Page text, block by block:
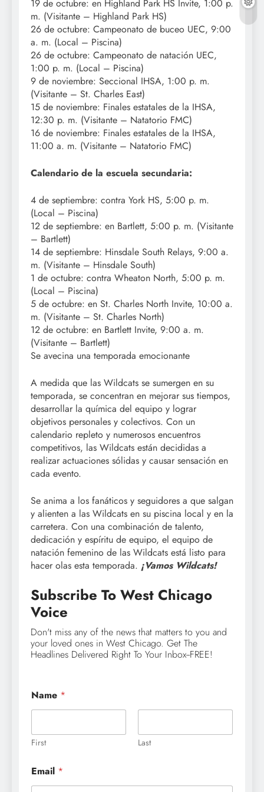
19 de octubre: en Highland Park HS Invite, 1:00 p.
m. (Visitante – Highland Park HS)
26 de octubre: Campeonato de buceo UEC, 9:00
a. m. (Local – Piscina)
26 de octubre: Campeonato de natación UEC,
1:00 p. m. (Local – Piscina)
9 de noviembre: Seccional IHSA, 1:00 p. m.
(Visitante – St. Charles East)
15 de noviembre: Finales estatales de la IHSA,
12:30 p. m. (Visitante – Natatorio FMC)
16 de noviembre: Finales estatales de la IHSA,
11:00 a. m. (Visitante – Natatorio FMC)
Calendario de la escuela secundaria:
4 de septiembre: contra York HS, 5:00 p. m.
(Local – Piscina)
12 de septiembre: en Bartlett, 5:00 p. m. (Visitante
– Bartlett)
14 de septiembre: Hinsdale South Relays, 9:00 a.
m. (Visitante – Hinsdale South)
1 de octubre: contra Wheaton North, 5:00 p. m.
(Local – Piscina)
5 de octubre: en St. Charles North Invite, 10:00 a.
m. (Visitante – St. Charles North)
12 de octubre: en Bartlett Invite, 9:00 a. m.
(Visitante – Bartlett)
Se avecina una temporada emocionante
A medida que las Wildcats se sumergen en su
temporada, se concentran en mejorar sus tiempos,
desarrollar la química del equipo y lograr
objetivos personales y colectivos. Con un
calendario repleto y numerosos encuentros
competitivos, las Wildcats están decididas a
realizar actuaciones sólidas y causar sensación en
cada evento.
Se anima a los fanáticos y seguidores a que salgan
y alienten a las Wildcats en su piscina local y en la
carretera. Con una combinación de talento,
dedicación y espíritu de equipo, el equipo de
natación femenino de las Wildcats está listo para
hacer olas esta temporada. ¡Vamos Wildcats!
Subscribe To West Chicago
Voice
Don't miss any of the news that matters to you and
your loved ones in West Chicago. Get The
Headlines Delivered Right To Your Inbox--FREE!
Name *
First Last
Email *